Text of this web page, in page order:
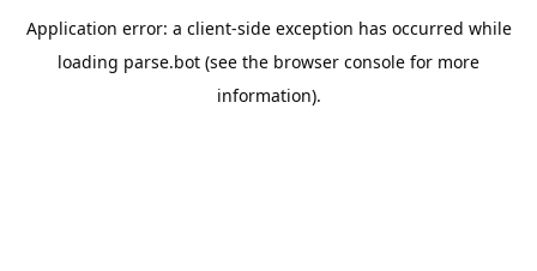
Application error: a client-side exception has occurred while
loading parse.bot (see the browser console for more
information).